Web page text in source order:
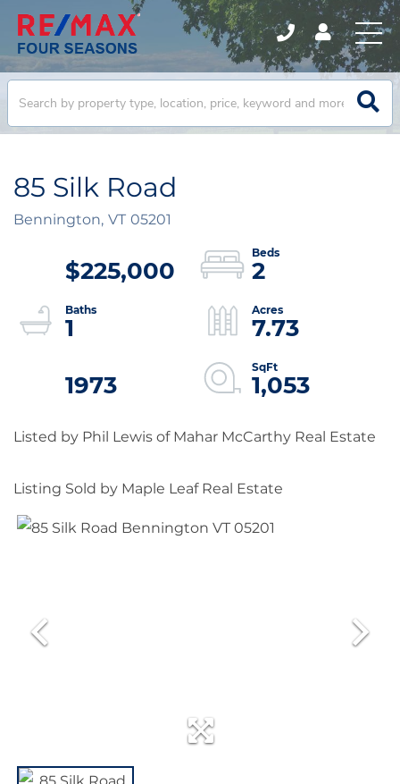
85 Silk Road
Bennington, VT 05201
$225,000
2
1
7.73
1973
1,053
Listed by Phil Lewis of Mahar McCarthy Real Estate
Listing Sold by Maple Leaf Real Estate